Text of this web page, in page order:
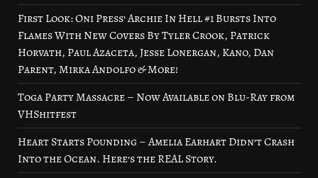
First Look: Oni Press’ Archie In Hell #1 Bursts Into
Flames With New Covers By Tyler Crook, Patrick
Horvath, Paul Azaceta, Jesse Lonergan, Kano, Dan
Parent, Mirka Andolfo & More!
Toga Party Massacre – Now Available on Blu-Ray from
VHShitfest
Heart Starts Pounding – Amelia Earhart Didn’t Crash
Into the Ocean. Here’s the REAL Story.